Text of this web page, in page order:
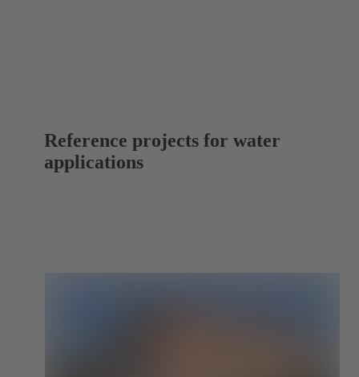
Reference projects for water
applications